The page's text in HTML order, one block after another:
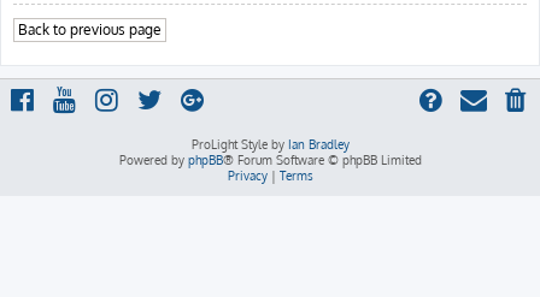
Back to previous page
ProLight Style by Ian Bradley
Powered by phpBB® Forum Software © phpBB Limited
Privacy| Terms